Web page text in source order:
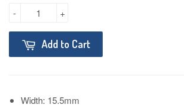
+
-
Add to Cart
Width: 15.5mm